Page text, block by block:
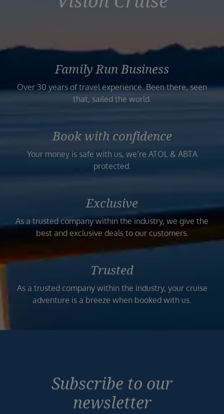
Family Run Business
Over 30 years of travel experience. Been there, seen
that, sailed the world.
Book with confidence
Your money is safe with us, we’re ATOL & ABTA
protected.
Exclusive
As a trusted company within the industry, we give the
best and exclusive deals to our customers.
Trusted
As a trusted company within the industry, your cruise
adventure is a breeze when booked with us.
Subscribe to our
newsletter